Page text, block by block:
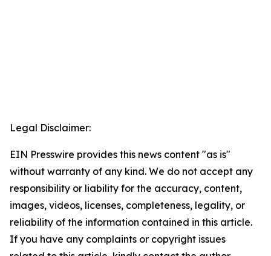
Legal Disclaimer:
EIN Presswire provides this news content "as is"
without warranty of any kind. We do not accept any
responsibility or liability for the accuracy, content,
images, videos, licenses, completeness, legality, or
reliability of the information contained in this article.
If you have any complaints or copyright issues